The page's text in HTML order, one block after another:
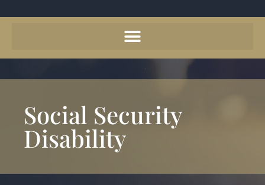
Social Security
Disability